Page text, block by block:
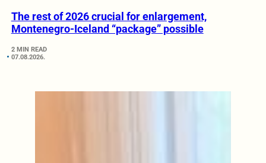
The rest of 2026 crucial for enlargement,
Montenegro-Iceland “package” possible
2 MIN READ
07.08.2026.